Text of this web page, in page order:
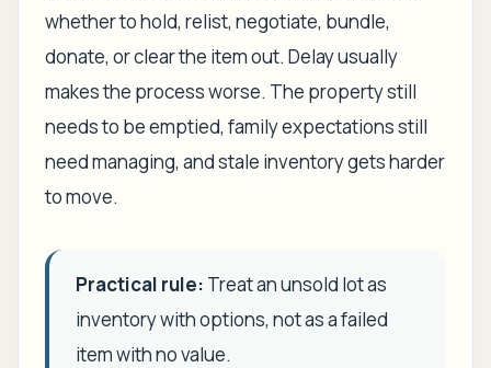
whether to hold, relist, negotiate, bundle,
donate, or clear the item out. Delay usually
makes the process worse. The property still
needs to be emptied, family expectations still
need managing, and stale inventory gets harder
to move.
Practical rule: Treat an unsold lot as
inventory with options, not as a failed
item with no value.